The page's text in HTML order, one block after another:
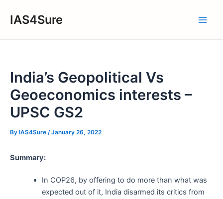
IAS4Sure
India’s Geopolitical Vs
Geoeconomics interests –
UPSC GS2
By IAS4Sure /January 26, 2022
Summary:
In COP26, by offering to do more than what was
expected out of it, India disarmed its critics from